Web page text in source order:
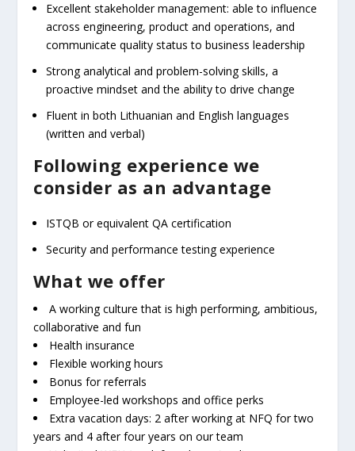
Excellent stakeholder management: able to influence
across engineering, product and operations, and
communicate quality status to business leadership
Strong analytical and problem-solving skills, a
proactive mindset and the ability to drive change
Fluent in both Lithuanian and English languages
(written and verbal)
Following experience we
consider as an advantage
ISTQB or equivalent QA certification
Security and performance testing experience
What we offer
A working culture that is high performing, ambitious,
collaborative and fun
Health insurance
Flexible working hours
Bonus for referrals
Employee-led workshops and office perks
Extra vacation days: 2 after working at NFQ for two
years and 4 after four years on our team